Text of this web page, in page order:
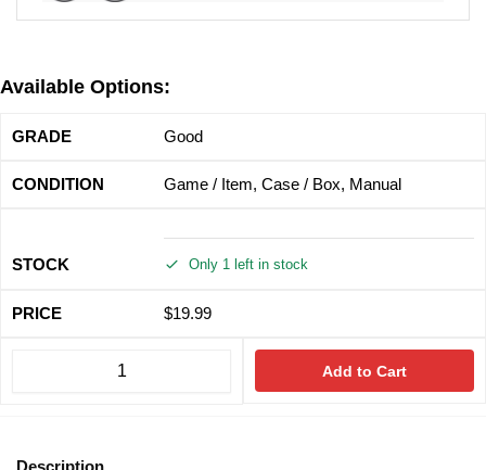
Available Options:
Good
Game / Item, Case / Box, Manual
Only 1 left in stock
$19.99
Add to Cart
Description